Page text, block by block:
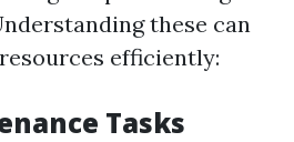
these can
efficiently:
Tasks